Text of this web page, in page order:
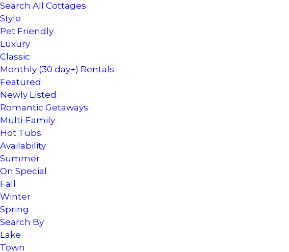
Search All Cottages
Style
Pet Friendly
Luxury
Classic
Monthly (30 day+) Rentals
Featured
Newly Listed
Romantic Getaways
Multi-Family
Hot Tubs
Availability
Summer
On Special
Fall
Winter
Spring
Search By
Lake
Town